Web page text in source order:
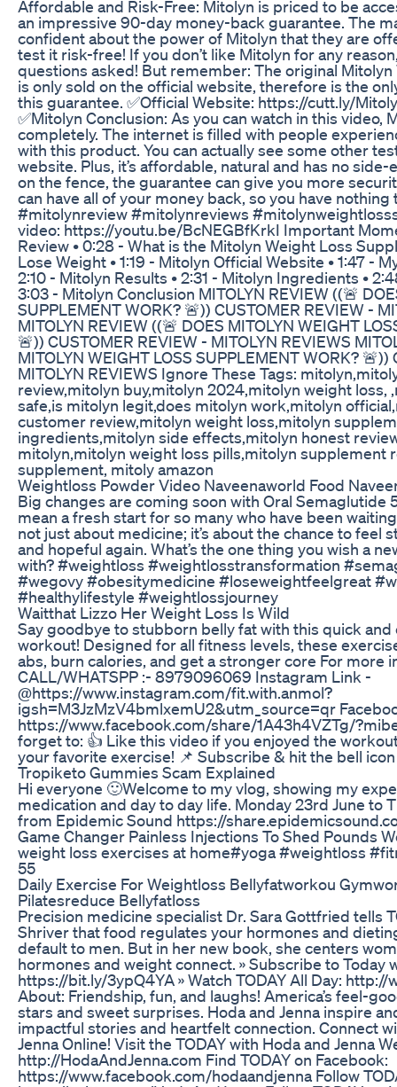
Affordable and Risk-Free: Mitolyn is priced to be
an impressive 90-day money-back guarantee. The
confident about the power of Mitolyn that they are
test it risk-free! If you don’t like Mitolyn for any
questions asked! But remember: The original
is only sold on the official website, therefore is the
this guarantee. ✅Official Website: https://cutt.ly/
✅Mitolyn Conclusion: As you can watch in this video,
completely. The internet is filled with people
with this product. You can actually see some other
website. Plus, it’s affordable, natural and has no
on the fence, the guarantee can give you more
can have all of your money back, so you have
#mitolynreview #mitolynreviews
video: https://youtu.be/BcNEGBfKrkI Important
Review • 0:28 - What is the Mitolyn Weight Loss
Lose Weight • 1:19 - Mitolyn Official Website • 1:47 -
2:10 - Mitolyn Results • 2:31 - Mitolyn Ingredients •
3:03 - Mitolyn Conclusion MITOLYN REVIEW ((🚨
SUPPLEMENT WORK? 🚨)) CUSTOMER REVIEW -
MITOLYN REVIEW ((🚨 DOES MITOLYN WEIGHT
🚨)) CUSTOMER REVIEW - MITOLYN REVIEWS
MITOLYN WEIGHT LOSS SUPPLEMENT WORK? 🚨))
MITOLYN REVIEWS Ignore These Tags:
review,mitolyn buy,mitolyn 2024,mitolyn weight loss,
safe,is mitolyn legit,does mitolyn work,mitolyn
customer review,mitolyn weight loss,mitolyn
ingredients,mitolyn side effects,mitolyn honest
mitolyn,mitolyn weight loss pills,mitolyn supplement
supplement, mitoly amazon
Weightloss Powder Video Naveenaworld Food
Big changes are coming soon with Oral Semaglutide
mean a fresh start for so many who have been
not just about medicine; it’s about the chance to feel
and hopeful again. What’s the one thing you wish a
with? #weightloss #weightlosstransformation
#wegovy #obesitymedicine #loseweightfeelgreat
#healthylifestyle #weightlossjourney
Waitthat Lizzo Her Weight Loss Is Wild
Say goodbye to stubborn belly fat with this quick
workout! Designed for all fitness levels, these
abs, burn calories, and get a stronger core For more
CALL/WHATSPP :- 8979096069 Instagram Link -
@https://www.instagram.com/fit.with.anmol?
igsh=M3JzMzV4bmlxemU2&utm_source=qr
https://www.facebook.com/share/1A43h4VZTg/
forget to: 👍 Like this video if you enjoyed the
your favorite exercise! 📌 Subscribe & hit the bell
Tropiketo Gummies Scam Explained
Hi everyone 🙂Welcome to my vlog, showing my
medication and day to day life. Monday 23rd June to
from Epidemic Sound https://
Game Changer Painless Injections To Shed Pounds
weight loss exercises at home#yoga #weightloss
55
Daily Exercise For Weightloss Bellyfatworkou
Pilatesreduce Bellyfatloss
Precision medicine specialist Dr. Sara Gottfried tells
Shriver that food regulates your hormones and
default to men. But in her new book, she centers
hormones and weight connect. » Subscribe to Today
https://bit.ly/3ypQ4YA » Watch TODAY All Day:
About: Friendship, fun, and laughs! America’s feel-
stars and sweet surprises. Hoda and Jenna inspire
impactful stories and heartfelt connection. Connect
Jenna Online! Visit the TODAY with Hoda and Jenna
http://HodaAndJenna.com Find TODAY on Facebook:
https://www.facebook.com/hodaandjenna Follow